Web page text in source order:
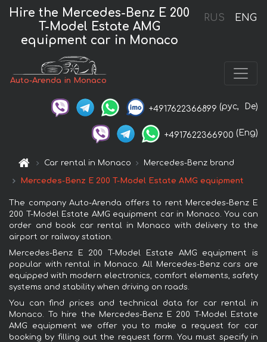
RUS ENG
Hire the Mercedes-Benz E 200
T-Model Estate AMG
equipment car in Monaco
Auto-Arenda in Monaco
+4917622366899 (рус, De)
+4917622366900 (Eng)
Car rental in Monaco Mercedes-Benz brand
Mercedes-Benz E 200 T-Model Estate AMG equipment
The company Auto-Arenda offers to rent Mercedes-Benz E
200 T-Model Estate AMG equipment car in Monaco. You can
order and book car rental in Monaco with delivery to the
airport or railway station.
Mercedes-Benz E 200 T-Model Estate AMG equipment is
popular with rental in Monaco. All Mercedes-Benz cars are
equipped with modern electronics, comfort elements, safety
systems and stability when driving on roads.
You can find prices and technical data for car rental in
Monaco. To hire the Mercedes-Benz E 200 T-Model Estate
AMG equipment we offer you to make a request for car
booking by filling out the request form. You must specify in